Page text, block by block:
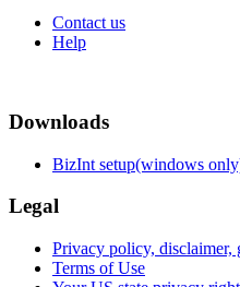
Contact us
Help
Downloads
BizInt setup(windows
Legal
Privacy policy, disclaimer,
Terms of Use